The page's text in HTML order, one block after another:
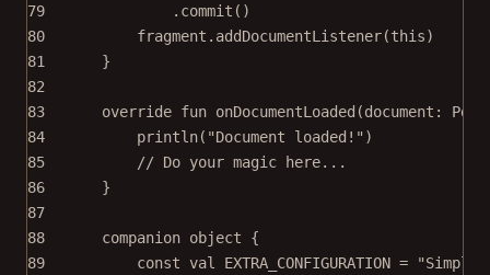
79
. commit ()
80
fragment. addDocumentListener(this)
81
}
82
83
override fun onDocumentLoaded (document:
84
println( "Document loaded!" )
85
// Do your magic here...
86
}
87
88
companion object {
89
const val EXTRA_CONFIGURATION =